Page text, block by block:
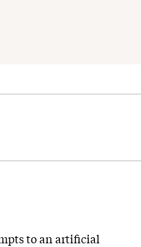
to an artificial